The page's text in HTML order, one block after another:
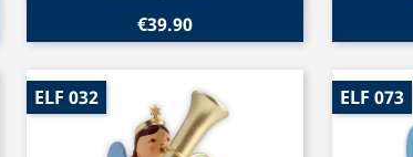
€39.90
ELF 032 ELF 073